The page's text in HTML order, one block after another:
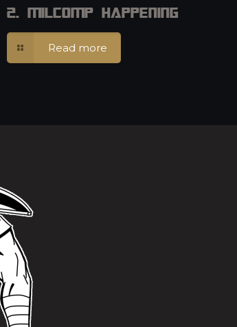
2. MilCOMP Happening
Read more